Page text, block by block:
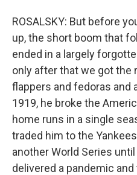
ROSALSKY: But before
up, the short boom that
ended in a largely
only after that we got the
flappers and fedoras and
1919, he broke the
home runs in a single
traded him to the
another World Series
delivered a pandemic